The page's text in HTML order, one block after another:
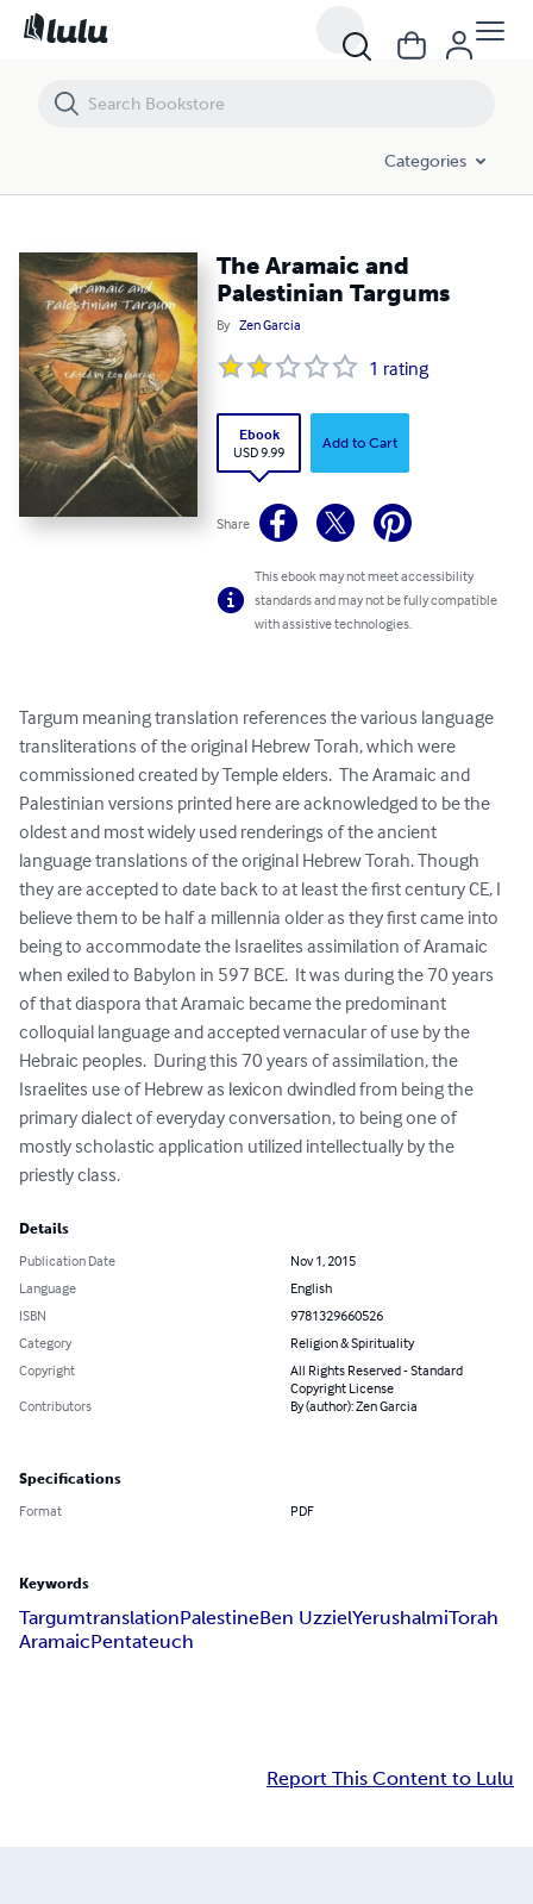
Categories
The Aramaic and
Palestinian Targums
By Zen Garcia
1 rating
Ebook
USD 9.99
Add to Cart
Share
This ebook may not meet accessibility
standards and may not be fully compatible
with assistive technologies.
Targum meaning translation references the various language
transliterations of the original Hebrew Torah, which were
commissioned created by Temple elders.  The Aramaic and
Palestinian versions printed here are acknowledged to be the
oldest and most widely used renderings of the ancient
language translations of the original Hebrew Torah. Though
they are accepted to date back to at least the first century CE, I
believe them to be half a millennia older as they first came into
being to accommodate the Israelites assimilation of Aramaic
when exiled to Babylon in 597 BCE.  It was during the 70 years
of that diaspora that Aramaic became the predominant
colloquial language and accepted vernacular of use by the
Hebraic peoples.  During this 70 years of assimilation, the
Israelites use of Hebrew as lexicon dwindled from being the
primary dialect of everyday conversation, to being one of
mostly scholastic application utilized intellectually by the
priestly class.
Details
Publication Date
Nov 1, 2015
Language
English
ISBN
9781329660526
Category
Religion & Spirituality
Copyright
All Rights Reserved - Standard
Copyright License
Contributors
By (author): Zen Garcia
Specifications
Format PDF
Keywords
TargumtranslationPalestineBen UzzielYerushalmiTorah
AramaicPentateuch
Report This Content to Lulu
The Aramaic and Palestinian Targums